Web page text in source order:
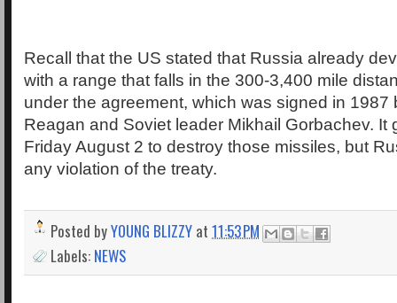
Recall that the US stated that Russia already
with a range that falls in the 300-3,400 mile
under the agreement, which was signed in 1987
Reagan and Soviet leader Mikhail Gorbachev. It
Friday August 2 to destroy those missiles, but
any violation of the treaty.
Posted byYOUNG BLIZZY at 11:53 PM
Labels: NEWS